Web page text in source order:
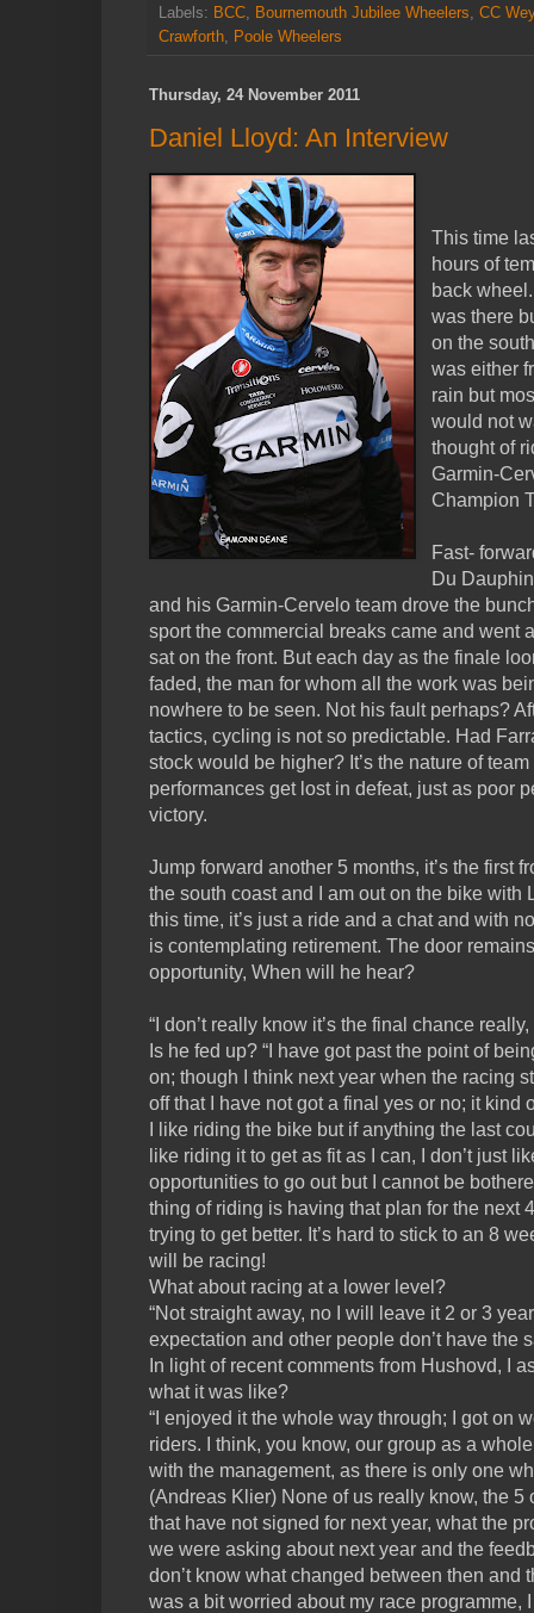
Labels: BCC Bournemouth Jubilee Wheelers CC
Crawforth Poole Wheelers
Thursday, 24 November 2011
Daniel Lloyd: An Interview
This time
hours of
back
was there
on the
was either
rain but
would not
thought of
Garmin-
Champion
Fast-
Du
and his Garmin-Cervelo team drove the
sport the commercial breaks came and went
sat on the front. But each day as the finale
faded, the man for whom all the work was
nowhere to be seen. Not his fault perhaps?
tactics, cycling is not so predictable. Had
stock would be higher? It’s the nature of
performances get lost in defeat, just as poor
victory.
Jump forward another 5 months, it’s the first
the south coast and I am out on the bike with
this time, it’s just a ride and a chat and with
is contemplating retirement. The door
opportunity, When will he hear?
“I don’t really know it’s the final chance
Is he fed up? “I have got past the point of
on; though I think next year when the racing
off that I have not got a final yes or no; it kind
I like riding the bike but if anything the last
like riding it to get as fit as I can, I don’t just
opportunities to go out but I cannot be
thing of riding is having that plan for the next
trying to get better. It’s hard to stick to an 8
will be racing!
What about racing at a lower level?
“Not straight away, no I will leave it 2 or 3
expectation and other people don’t have the
In light of recent comments from Hushovd, I
what it was like?
“I enjoyed it the whole way through; I got on
riders. I think, you know, our group as a
with the management, as there is only one
(Andreas Klier) None of us really know, the 5
that have not signed for next year, what the
we were asking about next year and the
don’t know what changed between then and
was a bit worried about my race programme,